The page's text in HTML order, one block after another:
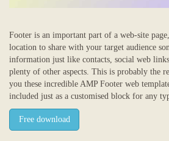
Footer is an important part of a web-site
location to share with your target audience
information just like contacts, social web
plenty of other aspects. This is probably the
you these incredible AMP Footer web
included just as a customised block for any
Free download